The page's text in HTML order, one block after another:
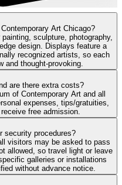
Art Chicago?
sculpture, photography,
design. Displays feature a
recognized artists, so each
thought‑provoking.
are there extra costs?
of Contemporary Art and all
expenses, tips/gratuities,
free admission.
security procedures?
visitors may be asked to pass
allowed, so travel light or leave
galleries or installations
without advance notice.